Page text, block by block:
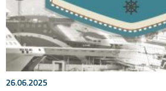
26.06.2025